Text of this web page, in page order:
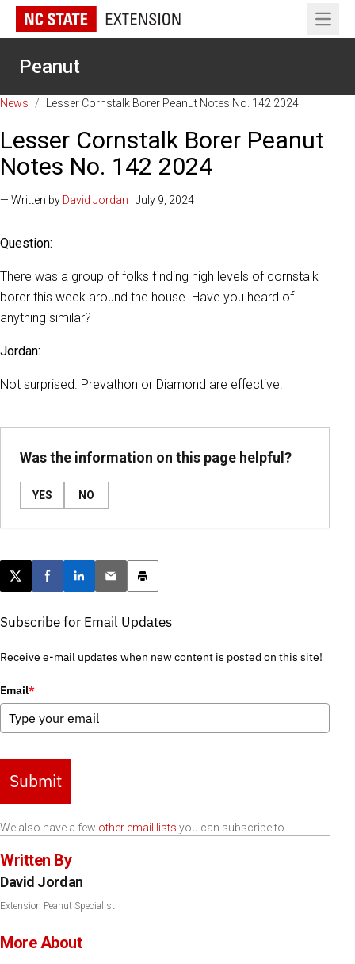
Open
Peanut
News / Lesser Cornstalk Borer Peanut Notes No. 142 2024
Lesser Cornstalk Borer Peanut
Notes No. 142 2024
— Written by David Jordan | July 9, 2024
Question:
There was a group of folks finding high levels of cornstalk
borer this week around the house. Have you heard of
anything similar?
Jordan:
Not surprised. Prevathon or Diamond are effective.
Was the information on this page helpful?
YES NO
Post this page on X
Share on Facebook
Share on LinkedIn
Email this article
Print this article
Subscribe for Email Updates
Receive e-mail updates when new content is posted on this site!
Email*
Submit
We also have a few other email lists you can subscribe to.
Written By
David Jordan
Extension Peanut Specialist
More About